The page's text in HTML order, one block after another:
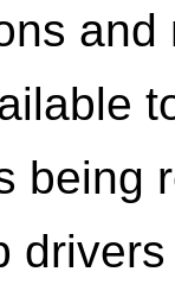
being